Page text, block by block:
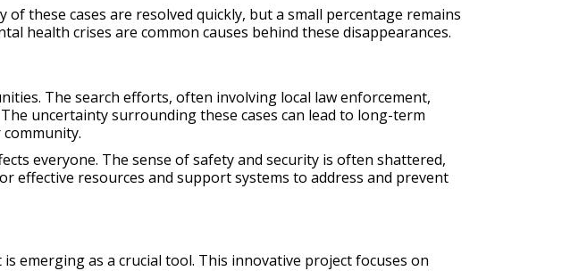
these cases are resolved quickly, but a small percentage remains
health crises are common causes behind these disappearances.
The search efforts, often involving local law enforcement,
uncertainty surrounding these cases can lead to long-term
everyone. The sense of safety and security is often shattered,
effective resources and support systems to address and prevent
emerging as a crucial tool. This innovative project focuses on